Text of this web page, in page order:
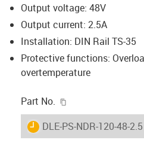
Output voltage: 48V
Output current: 2.5A
Installation: DIN Rail TS-35
Protective functions:
overtemperature
Part No.
igus-icon-lieferzeit
DLE-PS-NDR-120-48-2.5